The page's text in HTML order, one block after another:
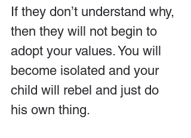
If they don’t understand why,
then they will not begin to
adopt your values. You will
become isolated and your
child will rebel and just do
his own thing.